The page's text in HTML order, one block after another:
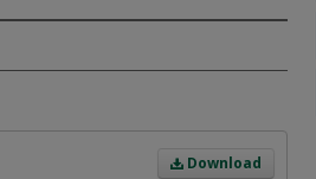
Download